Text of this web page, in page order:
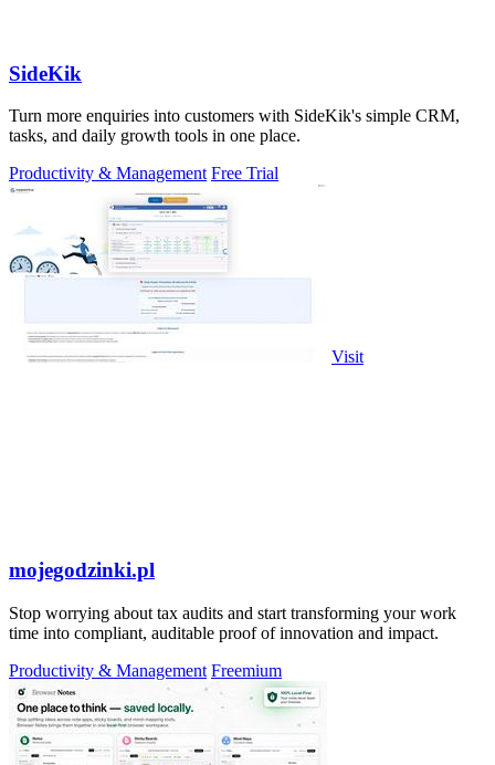
SideKik
Turn more enquiries into customers with SideKik's simple CRM,
tasks, and daily growth tools in one place.
Productivity & Management Free Trial
Visit
mojegodzinki.pl
Stop worrying about tax audits and start transforming your work
time into compliant, auditable proof of innovation and impact.
Productivity & Management Freemium